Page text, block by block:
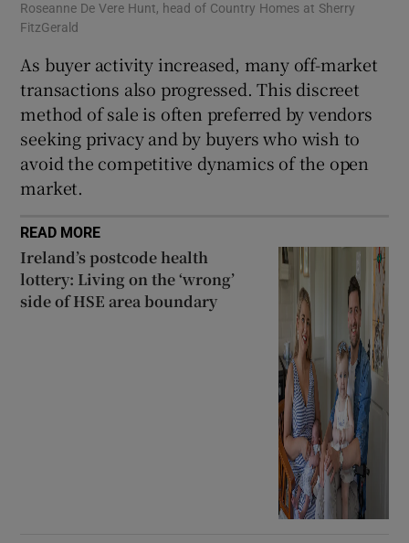
Roseanne De Vere Hunt, head of Country Homes at Sherry
FitzGerald
As buyer activity increased, many off-market
transactions also progressed. This discreet
method of sale is often preferred by vendors
seeking privacy and by buyers who wish to
avoid the competitive dynamics of the open
market.
READ MORE
Ireland’s postcode health
lottery: Living on the ‘wrong’
side of HSE area boundary